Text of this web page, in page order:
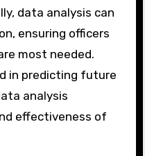
data analysis can
ensuring officers
most needed.
in predicting future
analysis
effectiveness of